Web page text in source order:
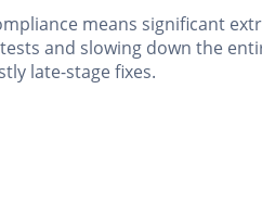
means significant
and slowing down the
late-stage fixes.